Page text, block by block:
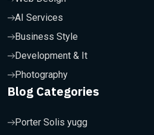
AI Services
Business Style
Development & It
Photography
Blog Categories
Porter Solis yugg